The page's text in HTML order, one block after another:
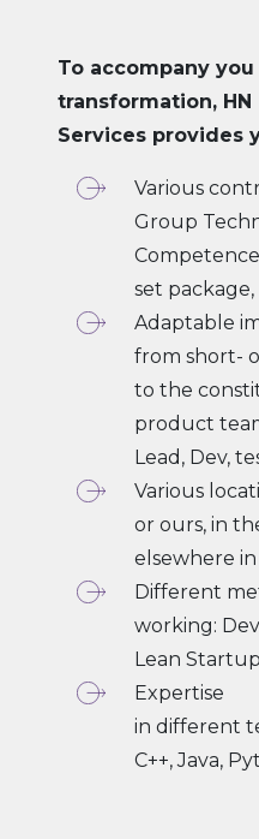
To accompany
transformation, HN
Services provides
Various
Group
set package,
Adaptable
from short-
to the
product
Lead, Dev,
Various
or ours, in
elsewhere
Different
working:
Lean
Expertise
in different
C++, Java,